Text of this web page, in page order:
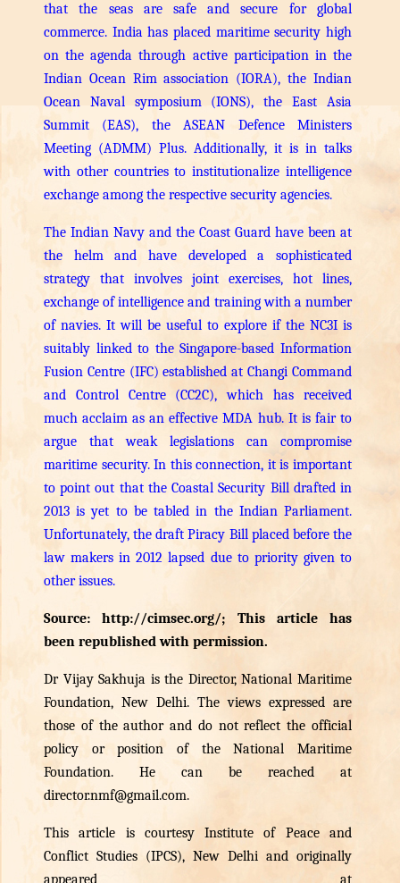
that the seas are safe and secure for global
commerce. India has placed maritime security high
on the agenda through active participation in the
Indian Ocean Rim association (IORA), the Indian
Ocean Naval symposium (IONS), the East Asia
Summit (EAS), the ASEAN Defence Ministers
Meeting (ADMM) Plus. Additionally, it is in talks
with other countries to institutionalize intelligence
exchange among the respective security agencies.
The Indian Navy and the Coast Guard have been at
the helm and have developed a sophisticated
strategy that involves joint exercises, hot lines,
exchange of intelligence and training with a number
of navies. It will be useful to explore if the NC3I is
suitably linked to the Singapore-based Information
Fusion Centre (IFC) established at Changi Command
and Control Centre (CC2C), which has received
much acclaim as an effective MDA hub. It is fair to
argue that weak legislations can compromise
maritime security. In this connection, it is important
to point out that the Coastal Security Bill drafted in
2013 is yet to be tabled in the Indian Parliament.
Unfortunately, the draft Piracy Bill placed before the
law makers in 2012 lapsed due to priority given to
other issues.
Source:http://cimsec.org/; This article has
been republished with permission.
Dr Vijay Sakhuja is the Director, National Maritime
Foundation, New Delhi. The views expressed are
those of the author and do not reflect the official
policy or position of the National Maritime
Foundation. He can be reached at
director.nmf@gmail.com.
This article is courtesy Institute of Peace and
Conflict Studies (IPCS), New Delhi and originally
appeared at